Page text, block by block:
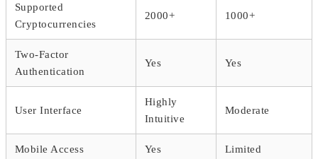
Supported
Cryptocurrencies
2000+ 1000+
Two-Factor
Authentication
Yes Yes
User Interface
Highly
Intuitive
Moderate
Mobile Access Yes Limited